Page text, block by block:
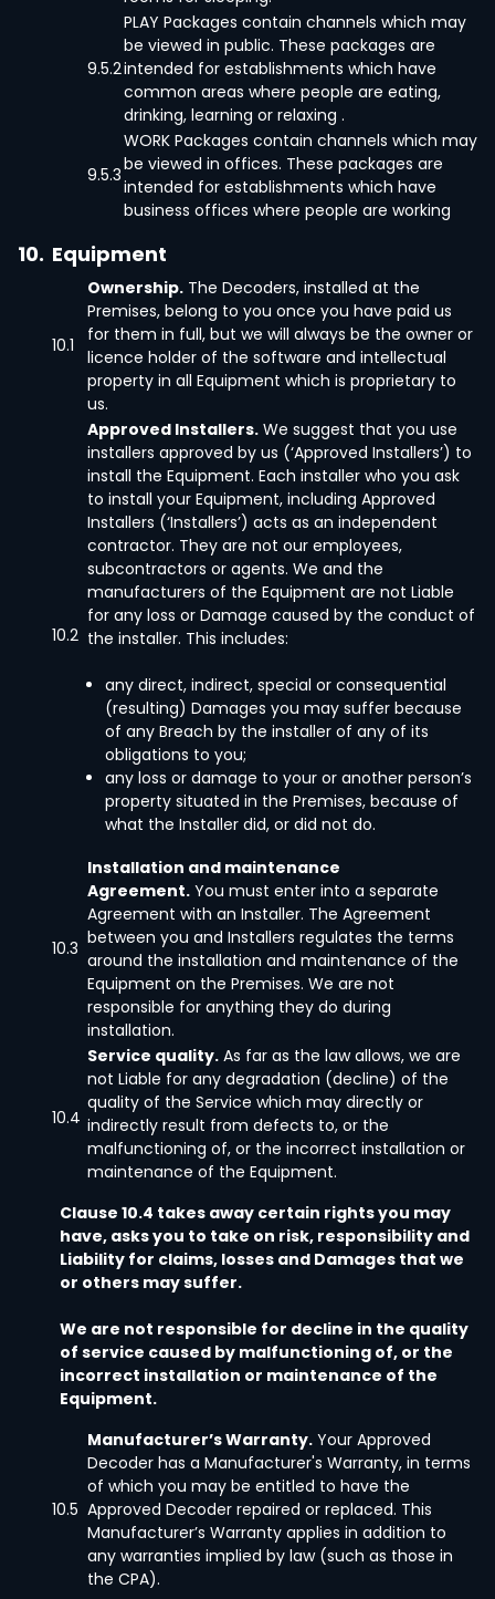
9.5.2
PLAY Packages contain channels which may
be viewed in public. These packages are
intended for establishments which have
common areas where people are eating,
drinking, learning or relaxing .
9.5.3
WORK Packages contain channels which may
be viewed in offices. These packages are
intended for establishments which have
business offices where people are working
10. Equipment
10.1
Ownership. The Decoders, installed at the
Premises, belong to you once you have paid us
for them in full, but we will always be the owner or
licence holder of the software and intellectual
property in all Equipment which is proprietary to
us.
10.2
Approved Installers. We suggest that you use
installers approved by us (‘Approved Installers’) to
install the Equipment. Each installer who you ask
to install your Equipment, including Approved
Installers (‘Installers’) acts as an independent
contractor. They are not our employees,
subcontractors or agents. We and the
manufacturers of the Equipment are not Liable
for any loss or Damage caused by the conduct of
the installer. This includes:
any direct, indirect, special or consequential
(resulting) Damages you may suffer because
of any Breach by the installer of any of its
obligations to you;
any loss or damage to your or another person’s
property situated in the Premises, because of
what the Installer did, or did not do.
10.3
Installation and maintenance
Agreement. You must enter into a separate
Agreement with an Installer. The Agreement
between you and Installers regulates the terms
around the installation and maintenance of the
Equipment on the Premises. We are not
responsible for anything they do during
installation.
10.4
Service quality. As far as the law allows, we are
not Liable for any degradation (decline) of the
quality of the Service which may directly or
indirectly result from defects to, or the
malfunctioning of, or the incorrect installation or
maintenance of the Equipment.
Clause 10.4 takes away certain rights you may
have, asks you to take on risk, responsibility and
Liability for claims, losses and Damages that we
or others may suffer.
We are not responsible for decline in the quality
of service caused by malfunctioning of, or the
incorrect installation or maintenance of the
Equipment.
10.5
Manufacturer’s Warranty. Your Approved
Decoder has a Manufacturer's Warranty, in terms
of which you may be entitled to have the
Approved Decoder repaired or replaced. This
Manufacturer’s Warranty applies in addition to
any warranties implied by law (such as those in
the CPA).